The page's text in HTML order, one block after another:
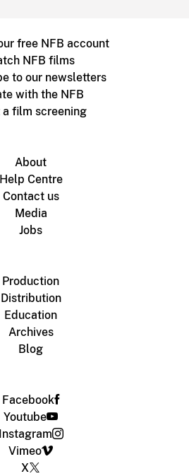
free NFB account
NFB films
to our newsletters
with the NFB
a film screening
About
Help Centre
Contact us
Media
Jobs
Production
Distribution
Education
Archives
Blog
Facebook
Youtube
Instagram
Vimeo
X